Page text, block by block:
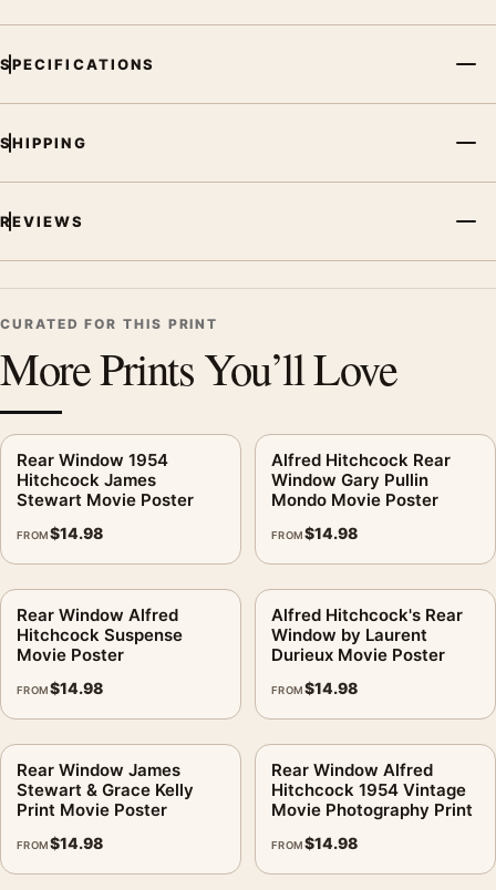
SPECIFICATIONS
SHIPPING
REVIEWS
CURATED FOR THIS PRINT
More Prints You’ll Love
Rear Window 1954
Hitchcock James
Stewart Movie Poster
FROM$14.98
Alfred Hitchcock Rear
Window Gary Pullin
Mondo Movie Poster
FROM$14.98
Rear Window Alfred
Hitchcock Suspense
Movie Poster
FROM$14.98
Alfred Hitchcock's Rear
Window by Laurent
Durieux Movie Poster
FROM$14.98
Rear Window James
Stewart & Grace Kelly
Print Movie Poster
FROM$14.98
Rear Window Alfred
Hitchcock 1954 Vintage
Movie Photography Print
FROM$14.98